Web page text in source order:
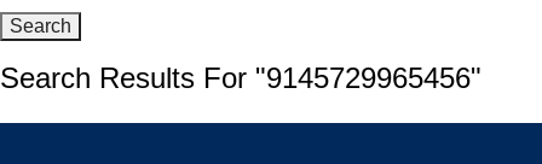
Search Results For "9145729965456"